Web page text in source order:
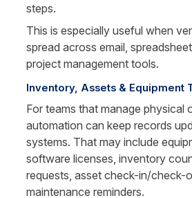
steps.
This is especially useful when
spread across email,
project management tools.
Inventory, Assets & Equipment
For teams that manage physical
automation can keep records
systems. That may include
software licenses, inventory
requests, asset check-in/check-
maintenance reminders.